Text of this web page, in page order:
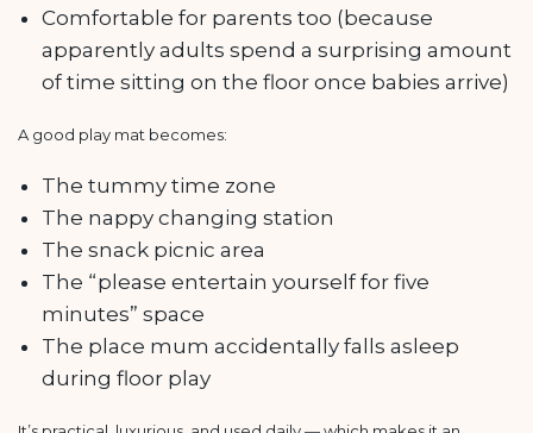
Comfortable for parents too (because
apparently adults spend a surprising amount
of time sitting on the floor once babies arrive)
A good play mat becomes:
The tummy time zone
The nappy changing station
The snack picnic area
The “please entertain yourself for five
minutes” space
The place mum accidentally falls asleep
during floor play